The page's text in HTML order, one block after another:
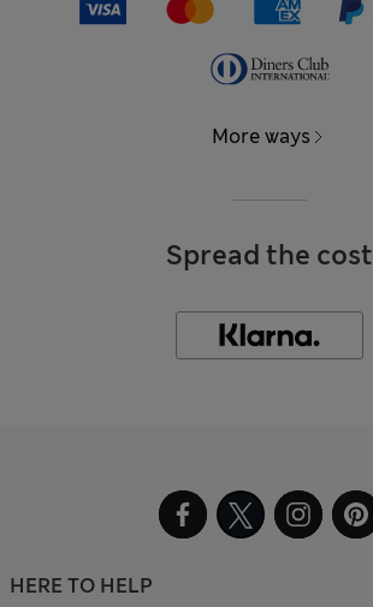
More ways
Spread the cost
HERE TO HELP